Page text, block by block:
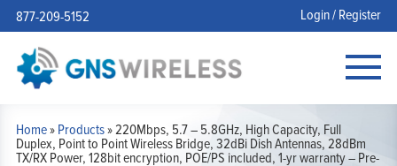
877-209-5152 Login / Register
Home»Products»220Mbps, 5.7 – 5.8GHz, High Capacity, Full
Duplex, Point to Point Wireless Bridge, 32dBi Dish Antennas, 28dBm
TX/RX Power, 128bit encryption, POE/PS included, 1-yr warranty – Pre-